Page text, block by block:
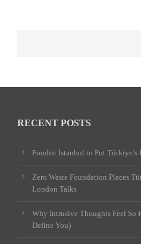
RECENT POSTS
Foodist İstanbul to Put
Zero Waste Foundation Places
London Talks
Why Intrusive Thoughts Feel So
Define You)